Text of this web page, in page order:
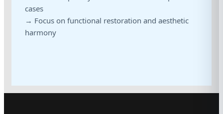
cases
→ Focus on functional restoration and aesthetic
harmony